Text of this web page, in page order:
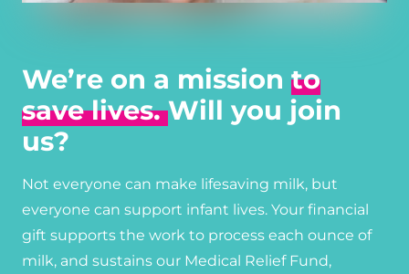
We’re on a mission to
save lives.Will you join
us?
Not everyone can make lifesaving milk, but
everyone can support infant lives. Your financial
gift supports the work to process each ounce of
milk, and sustains our Medical Relief Fund,